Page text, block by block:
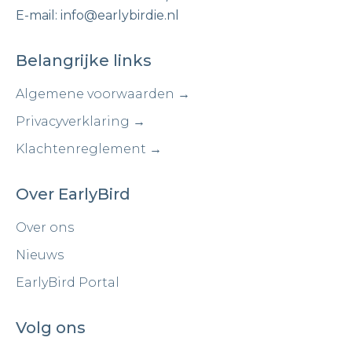
E-mail: info@earlybirdie.nl
Belangrijke links
Algemene voorwaarden →
Privacyverklaring →
Klachtenreglement →
Over EarlyBird
Over ons
Nieuws
EarlyBird Portal
Volg ons